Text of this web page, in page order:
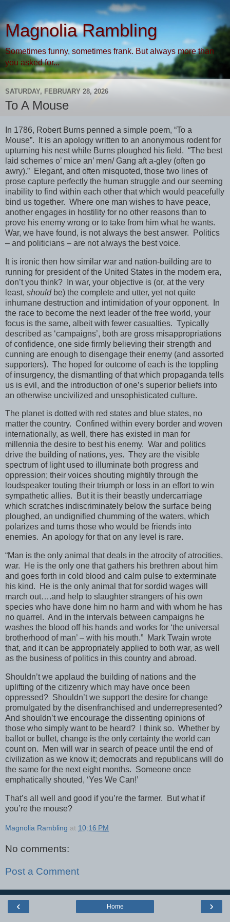
Magnolia Rambling
Sometimes funny, sometimes frank. But always more than
you asked for...
SATURDAY, FEBRUARY 28, 2026
To A Mouse
In 1786, Robert Burns penned a simple poem, “To a
Mouse”. It is an apology written to an anonymous rodent for
upturning his nest while Burns ploughed his field. “The best
laid schemes o’ mice an’ men/ Gang aft a-gley (often go
awry).” Elegant, and often misquoted, those two lines of
prose capture perfectly the human struggle and our seeming
inability to find within each other that which would peacefully
bind us together. Where one man wishes to have peace,
another engages in hostility for no other reasons than to
prove his enemy wrong or to take from him what he wants.
War, we have found, is not always the best answer. Politics
– and politicians – are not always the best voice.
It is ironic then how similar war and nation-building are to
running for president of the United States in the modern era,
don’t you think? In war, your objective is (or, at the very
least, shouldbe) the complete and utter, yet not quite
inhumane destruction and intimidation of your opponent. In
the race to become the next leader of the free world, your
focus is the same, albeit with fewer casualties. Typically
described as ‘campaigns’, both are gross misappropriations
of confidence, one side firmly believing their strength and
cunning are enough to disengage their enemy (and assorted
supporters). The hoped for outcome of each is the toppling
of insurgency, the dismantling of that which propaganda tells
us is evil, and the introduction of one’s superior beliefs into
an otherwise uncivilized and unsophisticated culture.
The planet is dotted with red states and blue states, no
matter the country. Confined within every border and woven
internationally, as well, there has existed in man for
millennia the desire to best his enemy. War and politics
drive the building of nations, yes. They are the visible
spectrum of light used to illuminate both progress and
oppression; their voices shouting mightily through the
loudspeaker touting their triumph or loss in an effort to win
sympathetic allies. But it is their beastly undercarriage
which scratches indiscriminately below the surface being
ploughed, an undignified chumming of the waters, which
polarizes and turns those who would be friends into
enemies. An apology for that on any level is rare.
“Man is the only animal that deals in the atrocity of atrocities,
war. He is the only one that gathers his brethren about him
and goes forth in cold blood and calm pulse to exterminate
his kind. He is the only animal that for sordid wages will
march out….and help to slaughter strangers of his own
species who have done him no harm and with whom he has
no quarrel. And in the intervals between campaigns he
washes the blood off his hands and works for ‘the universal
brotherhood of man’ – with his mouth.” Mark Twain wrote
that, and it can be appropriately applied to both war, as well
as the business of politics in this country and abroad.
Shouldn’t we applaud the building of nations and the
uplifting of the citizenry which may have once been
oppressed? Shouldn’t we support the desire for change
promulgated by the disenfranchised and underrepresented?
And shouldn’t we encourage the dissenting opinions of
those who simply want to be heard? I think so. Whether by
ballot or bullet, change is the only certainty the world can
count on. Men will war in search of peace until the end of
civilization as we know it; democrats and republicans will do
the same for the next eight months. Someone once
emphatically shouted, ‘Yes We Can!’
That’s all well and good if you’re the farmer. But what if
you’re the mouse?
Magnolia Rambling at 10:16 PM
No comments:
Post a Comment
‹ ›
Home